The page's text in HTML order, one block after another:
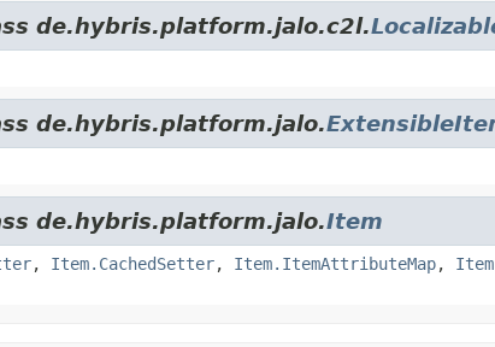
de.hybris.platform.jalo.c2l.
de.hybris.platform.jalo.
de.hybris.platform.jalo.Item
, Item.CachedSetter, Item.ItemAttributeMap,